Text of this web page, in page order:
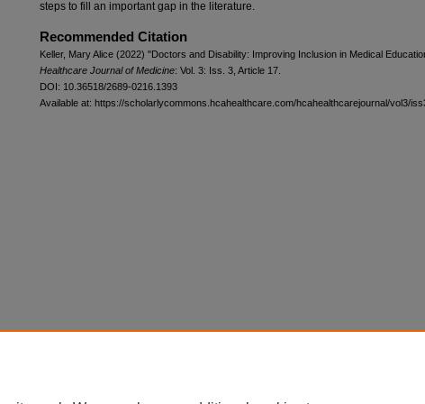
steps to fill an important gap in the literature.
Recommended Citation
Keller, Mary Alice (2022) "Doctors and Disability: Improving Inclusion in Medical
Healthcare Journal of Medicine: Vol. 3: Iss. 3, Article 17.
DOI: 10.36518/2689-0216.1393
Available at: https://scholarlycommons.hcahealthcare.com/hcahealthcarejournal/vol3/